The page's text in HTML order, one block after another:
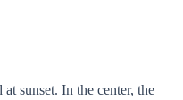
sunset. In the center, the